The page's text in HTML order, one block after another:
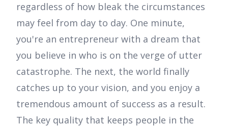
regardless of how bleak the circumstances
may feel from day to day. One minute,
you're an entrepreneur with a dream that
you believe in who is on the verge of utter
catastrophe. The next, the world finally
catches up to your vision, and you enjoy a
tremendous amount of success as a result.
The key quality that keeps people in the